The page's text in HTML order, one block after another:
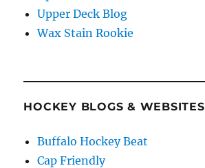
Upper Deck Blog
Wax Stain Rookie
HOCKEY BLOGS & WEBSITES
Buffalo Hockey Beat
Cap Friendly